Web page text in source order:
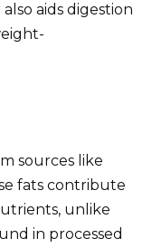
aids digestion
sources like
fats contribute
unlike
in processed